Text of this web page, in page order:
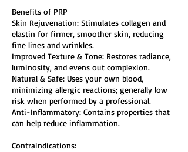
Benefits of PRP
Skin Rejuvenation: Stimulates collagen and
elastin for firmer, smoother skin, reducing
fine lines and wrinkles.
Improved Texture & Tone: Restores radiance,
luminosity, and evens out complexion.
Natural & Safe: Uses your own blood,
minimizing allergic reactions; generally low
risk when performed by a professional.
Anti-Inflammatory: Contains properties that
can help reduce inflammation.
Contraindications: